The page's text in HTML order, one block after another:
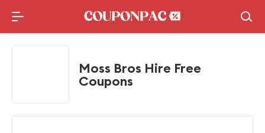
Holidays Deal
Top10 Lists
Moss Bros Hire Free
Coupons